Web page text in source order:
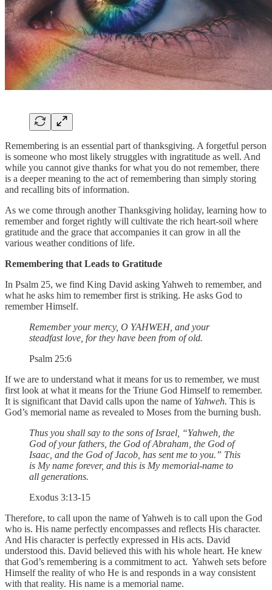
Remembering is an essential part of thanksgiving. A forgetful person
is someone who most likely struggles with ingratitude as well. And
while you cannot give thanks for what you do not remember, there
is a deeper meaning to the act of remembering than simply storing
and recalling bits of information.
As we come through another Thanksgiving holiday, learning how to
remember and forget rightly will cultivate the rich heart-soil where
gratitude and the grace that accompanies it can grow in all the
various weather conditions of life.
Remembering that Leads to Gratitude
In Psalm 25, we find King David asking Yahweh to remember, and
what he asks him to remember first is striking. He asks God to
remember Himself.
Remember your mercy, O YAHWEH, and your
steadfast love, for they have been from of old.
Psalm 25:6
If we are to understand what it means for us to remember, we must
first look at what it means for the Triune God Himself to remember.
It is significant that David calls upon the name of Yahweh. This is
God’s memorial name as revealed to Moses from the burning bush.
Thus you shall say to the sons of Israel, “Yahweh, the
God of your fathers, the God of Abraham, the God of
Isaac, and the God of Jacob, has sent me to you.” This
is My name forever, and this is My memorial-name to
all generations.
Exodus 3:13-15
Therefore, to call upon the name of Yahweh is to call upon the God
who is. His name perfectly encompasses and reflects His character.
And His character is perfectly expressed in His acts. David
understood this. David believed this with his whole heart. He knew
that God’s remembering is a commitment to act. Yahweh sets before
Himself the reality of who He is and responds in a way consistent
with that reality. His name is a memorial name.